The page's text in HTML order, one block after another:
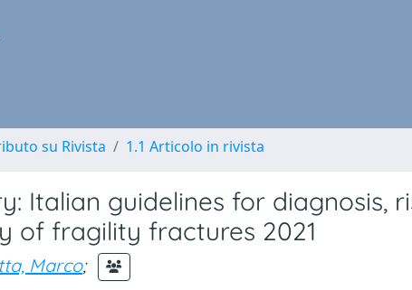
su Rivista 1.1 Articolo in rivista
Italian guidelines for diagnosis,
of fragility fractures 2021
Marco;